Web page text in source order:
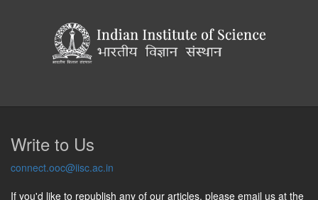
Write to Us
connect.ooc@iisc.ac.in
If you'd like to republish any of our articles, please email us at the